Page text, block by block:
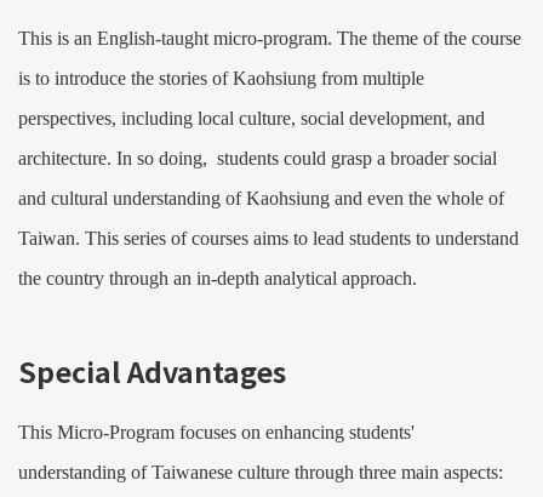
This is an English-taught micro-program. The theme of the course
is to introduce the stories of Kaohsiung from multiple
perspectives, including local culture, social development, and
architecture. In so doing, students could grasp a broader social
and cultural understanding of Kaohsiung and even the whole of
Taiwan. This series of courses aims to lead students to understand
the country through an in-depth analytical approach.
Special Advantages
This Micro-Program focuses on enhancing students'
understanding of Taiwanese culture through three main aspects: